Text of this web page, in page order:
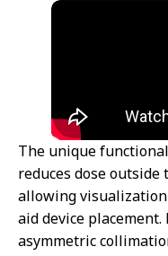
The unique
reduces dose
allowing
aid device placement.
asymmetric